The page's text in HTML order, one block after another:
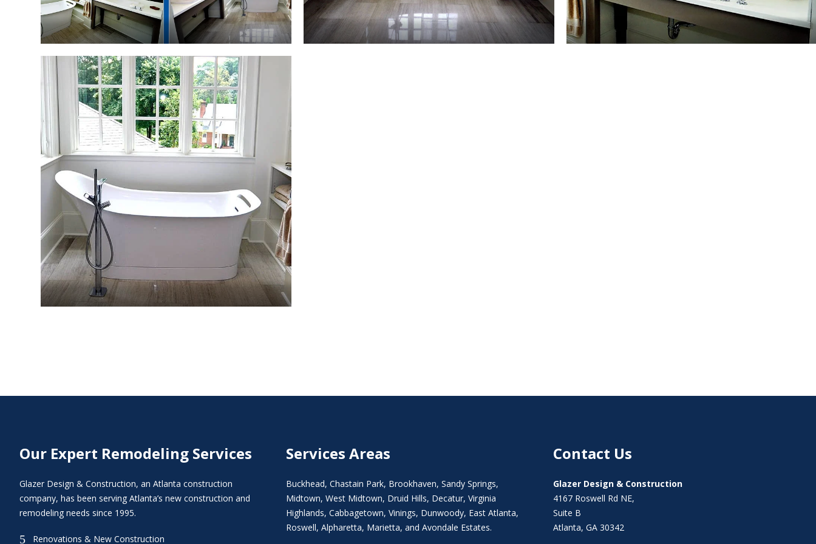
Our Expert Remodeling Services
Glazer Design & Construction, an Atlanta construction
company, has been serving Atlanta’s new construction and
remodeling needs since 1995.
5 Renovations & New Construction
Services Areas
Buckhead,Chastain Park, Brookhaven,Sandy Springs,
Midtown,West Midtown, Druid Hills, Decatur,Virginia
Highlands, Cabbagetown,Vinings, Dunwoody, East Atlanta,
Roswell,Alpharetta, Marietta, and Avondale Estates.
Contact Us
Glazer Design & Construction
4167 Roswell Rd NE,
Suite B
Atlanta, GA 30342